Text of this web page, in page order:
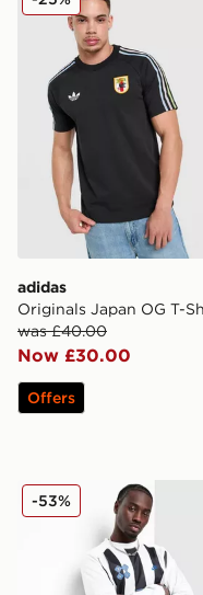
adidas
Originals Japan OG T-
was £40.00
Now £30.00
Offers
Nike Football Long
-53%